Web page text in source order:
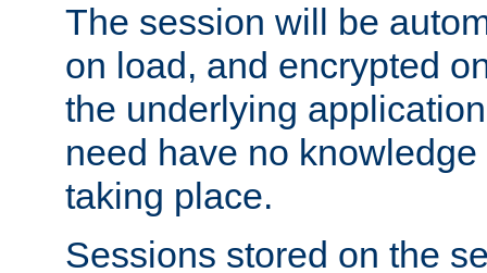
The session will be
on load, and encrypted
the underlying
need have no
taking place.
Sessions stored on the